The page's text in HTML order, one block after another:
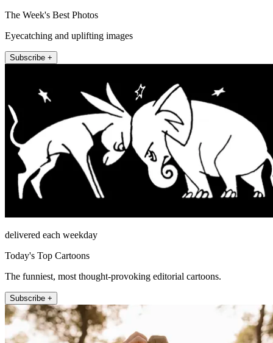
The Week's Best Photos
Eyecatching and uplifting images
Subscribe +
delivered each weekday
Today's Top Cartoons
The funniest, most thought-provoking editorial cartoons.
Subscribe +